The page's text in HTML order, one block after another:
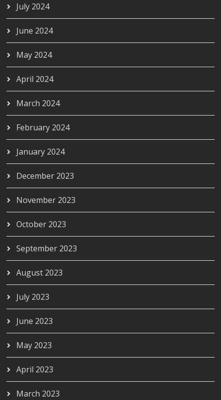
July 2024
June 2024
May 2024
April 2024
March 2024
February 2024
January 2024
December 2023
November 2023
October 2023
September 2023
August 2023
July 2023
June 2023
May 2023
April 2023
March 2023